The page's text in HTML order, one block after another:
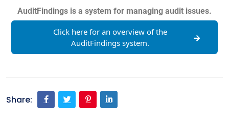
AuditFindings is a system for managing audit issues.
Click here for an overview of the
AuditFindings system.
Share: